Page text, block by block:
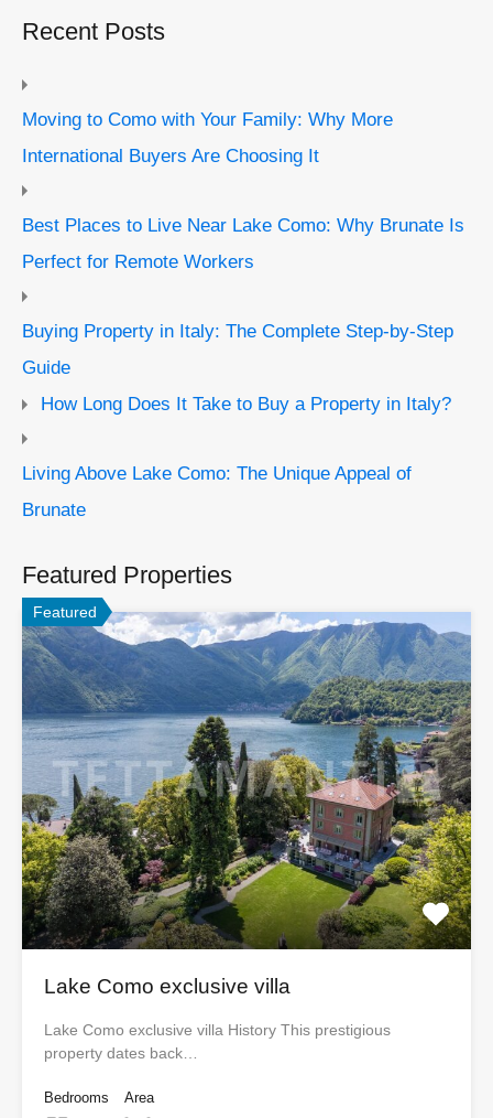
Recent Posts
Moving to Como with Your Family: Why More
International Buyers Are Choosing It
Best Places to Live Near Lake Como: Why Brunate Is
Perfect for Remote Workers
Buying Property in Italy: The Complete Step-by-Step
Guide
How Long Does It Take to Buy a Property in Italy?
Living Above Lake Como: The Unique Appeal of
Brunate
Featured Properties
Featured
Lake Como exclusive villa
Lake Como exclusive villa History This prestigious
property dates back…
Bedrooms Area